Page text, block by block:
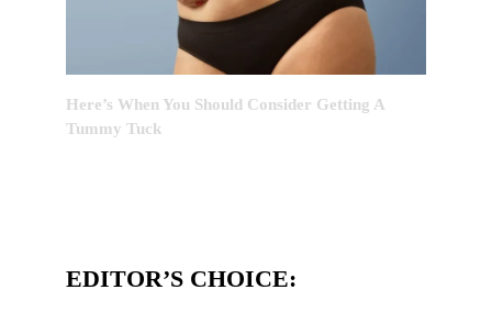
Here’s When You Should Consider Getting A
Tummy Tuck
EDITOR’S CHOICE: